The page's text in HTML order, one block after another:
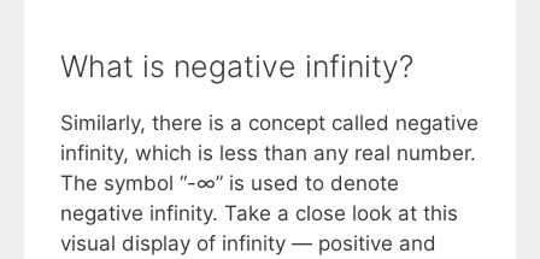
What is negative infinity?
Similarly, there is a concept called negative
infinity, which is less than any real number.
The symbol “-∞” is used to denote
negative infinity. Take a close look at this
visual display of infinity — positive and